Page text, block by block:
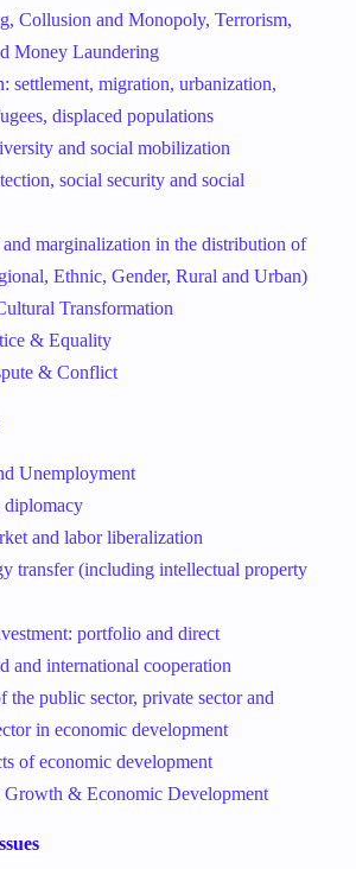
Collusion and Monopoly, Terrorism,
Money Laundering
settlement, migration, urbanization,
displaced populations
and social mobilization
social security and social
marginalization in the distribution of
Ethnic, Gender, Rural and Urban)
Transformation
& Equality
& Conflict
Unemployment
diplomacy
and labor liberalization
transfer (including intellectual property
portfolio and direct
and international cooperation
the public sector, private sector and
in economic development
of economic development
Growth & Economic Development